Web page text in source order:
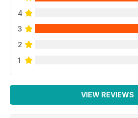
4
3
2
1
VIEW REVIEWS